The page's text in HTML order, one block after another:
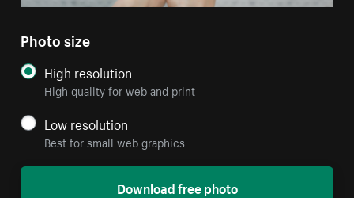
Photo size
High resolution
High quality for web and print
Low resolution
Best for small web graphics
Download free photo